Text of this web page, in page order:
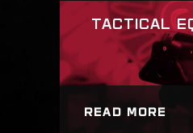
READ MORE